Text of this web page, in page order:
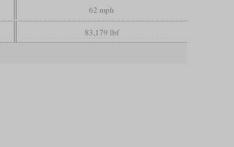
62 mph
83,179 lbf